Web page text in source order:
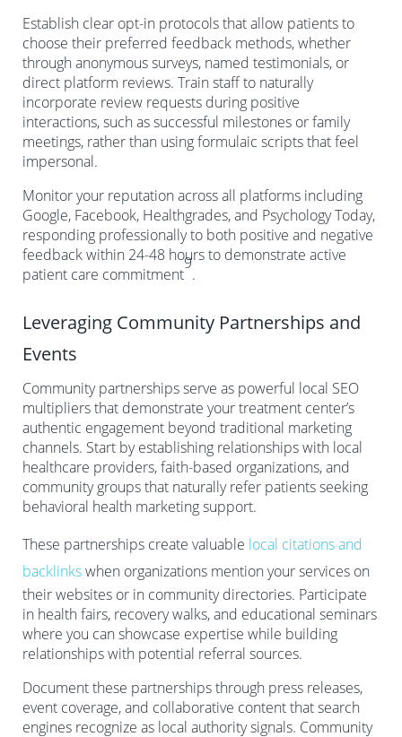
Establish clear opt-in protocols that allow patients to
choose their preferred feedback methods, whether
through anonymous surveys, named testimonials, or
direct platform reviews. Train staff to naturally
incorporate review requests during positive
interactions, such as successful milestones or family
meetings, rather than using formulaic scripts that feel
impersonal.
Monitor your reputation across all platforms including
Google, Facebook, Healthgrades, and Psychology Today,
responding professionally to both positive and negative
feedback within 24-48 hours to demonstrate active
patient care commitment
9
.
Leveraging Community Partnerships and
Events
Community partnerships serve as powerful local SEO
multipliers that demonstrate your treatment center’s
authentic engagement beyond traditional marketing
channels. Start by establishing relationships with local
healthcare providers, faith-based organizations, and
community groups that naturally refer patients seeking
behavioral health marketing support.
These partnerships create valuable local citations and
backlinkswhen organizations mention your services on
their websites or in community directories. Participate
in health fairs, recovery walks, and educational seminars
where you can showcase expertise while building
relationships with potential referral sources.
Document these partnerships through press releases,
event coverage, and collaborative content that search
engines recognize as local authority signals. Community